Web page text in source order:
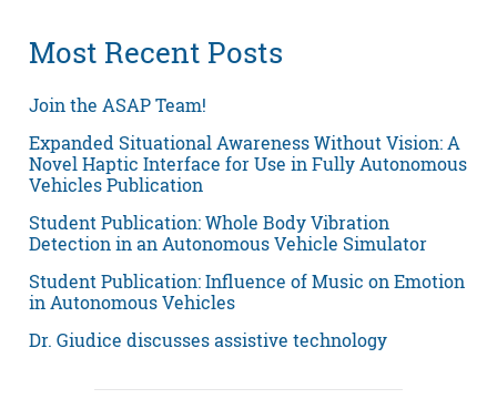
Most Recent Posts
Join the ASAP Team!
Expanded Situational Awareness Without Vision: A
Novel Haptic Interface for Use in Fully Autonomous
Vehicles Publication
Student Publication: Whole Body Vibration
Detection in an Autonomous Vehicle Simulator
Student Publication: Influence of Music on Emotion
in Autonomous Vehicles
Dr. Giudice discusses assistive technology